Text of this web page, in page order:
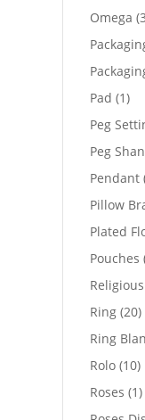
Omega
Pad 11
Peg
Peg
Pendant
Pillow
Plated
Pouches
Ring 2020
Ring
Rolo 1010
Roses 11